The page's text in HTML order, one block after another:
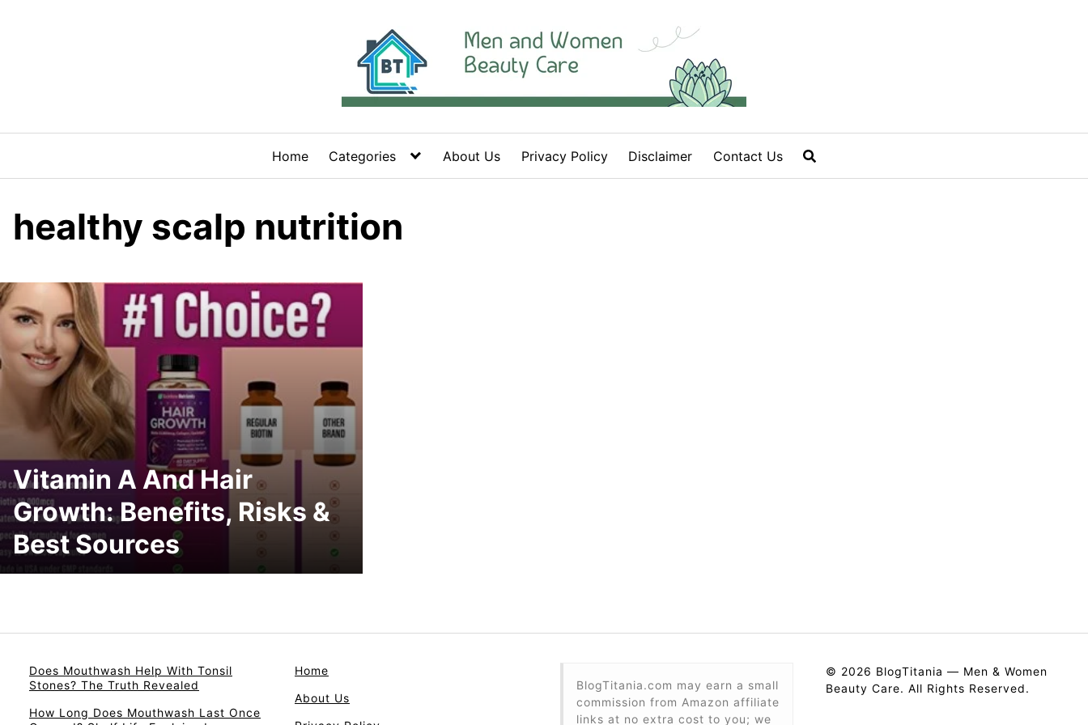
Home Categories About Us Privacy Policy Disclaimer Contact Us
healthy scalp nutrition
Vitamin A And Hair
Growth: Benefits, Risks &
Best Sources
Does Mouthwash Help With Tonsil
Stones? The Truth Revealed
How Long Does Mouthwash Last Once
Home
About Us
BlogTitania.com may earn a small
commission from Amazon affiliate
links at no extra cost to you; we
© 2026 BlogTitania — Men & Women
Beauty Care. All Rights Reserved.